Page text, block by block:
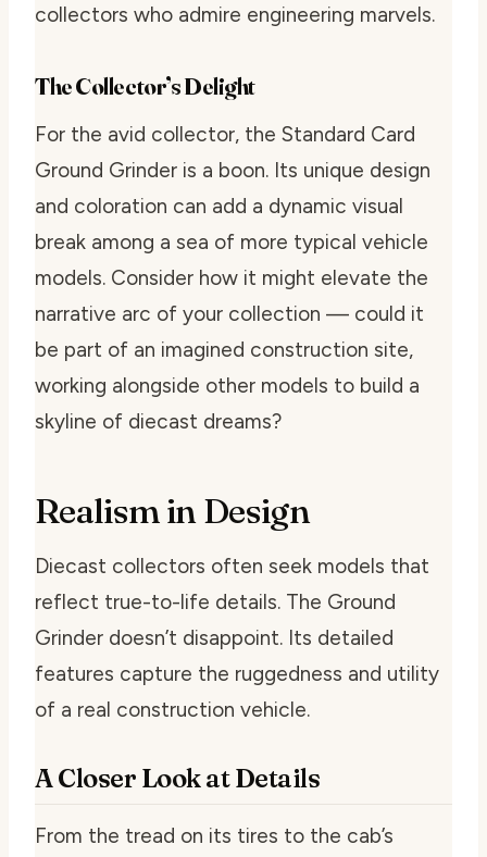
collectors who admire engineering marvels.
The Collector’s Delight
For the avid collector, the Standard Card
Ground Grinder is a boon. Its unique design
and coloration can add a dynamic visual
break among a sea of more typical vehicle
models. Consider how it might elevate the
narrative arc of your collection — could it
be part of an imagined construction site,
working alongside other models to build a
skyline of diecast dreams?
Realism in Design
Diecast collectors often seek models that
reflect true-to-life details. The Ground
Grinder doesn’t disappoint. Its detailed
features capture the ruggedness and utility
of a real construction vehicle.
A Closer Look at Details
From the tread on its tires to the cab’s